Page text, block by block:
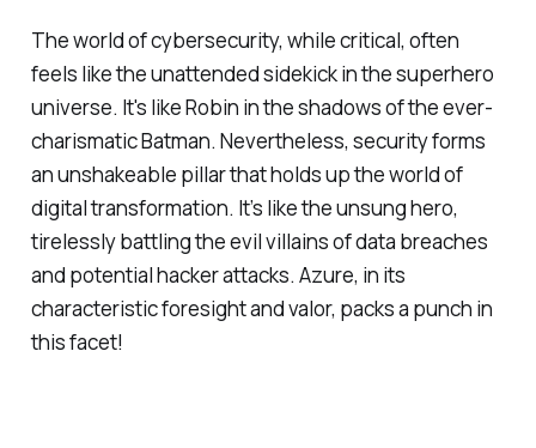
The world of cybersecurity, while critical, often
feels like the unattended sidekick in the superhero
universe. It's like Robin in the shadows of the ever-
charismatic Batman. Nevertheless, security forms
an unshakeable pillar that holds up the world of
digital transformation. It’s like the unsung hero,
tirelessly battling the evil villains of data breaches
and potential hacker attacks. Azure, in its
characteristic foresight and valor, packs a punch in
this facet!